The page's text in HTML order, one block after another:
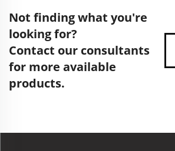
Not finding what you're
looking for?
Contact our consultants
for more available
products.